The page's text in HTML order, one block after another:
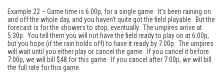
Example 22 – Game time is 6:00p, for a single game. It’s been raining on
and off the whole day, and you haven’t quite got the field playable. But the
forecast is for the showers to stop, eventually. The umpires arrive at
5:30p. You tell them you will not have the field ready to play on at 6:00p,
but you hope (if the rain holds off) to have it ready by 7:00p. The umpires
will wait until you either play or cancel the game. If you cancel it before
7:00p, we will bill $48 for this game. If you cancel after 7:00p, we will bill
the full rate for this game.